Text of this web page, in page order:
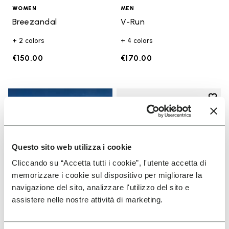
Questo sito web utilizza i cookie
Cliccando su “Accetta tutti i cookie”, l'utente accetta di
memorizzare i cookie sul dispositivo per migliorare la
navigazione del sito, analizzare l'utilizzo del sito e
assistere nelle nostre attività di marketing.
WOMEN
Breezandal
+ 2 colors
€150.00
MEN
V-Run
+ 4 colors
€170.00
Add
Add